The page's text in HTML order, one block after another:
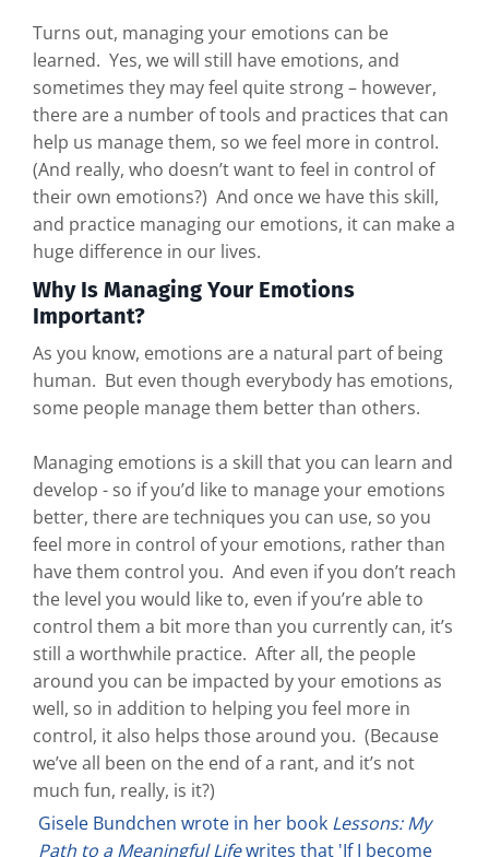
Turns out, managing your emotions can be
learned. Yes, we will still have emotions, and
sometimes they may feel quite strong – however,
there are a number of tools and practices that can
help us manage them, so we feel more in control.
(And really, who doesn’t want to feel in control of
their own emotions?) And once we have this skill,
and practice managing our emotions, it can make a
huge difference in our lives.
Why Is Managing Your Emotions
Important?
As you know, emotions are a natural part of being
human. But even though everybody has emotions,
some people manage them better than others.
Managing emotions is a skill that you can learn and
develop - so if you’d like to manage your emotions
better, there are techniques you can use, so you
feel more in control of your emotions, rather than
have them control you. And even if you don’t reach
the level you would like to, even if you’re able to
control them a bit more than you currently can, it’s
still a worthwhile practice. After all, the people
around you can be impacted by your emotions as
well, so in addition to helping you feel more in
control, it also helps those around you. (Because
we’ve all been on the end of a rant, and it’s not
much fun, really, is it?)
Gisele Bundchen wrote in her book Lessons: My
Path to a Meaningful Lifewrites that 'If I become